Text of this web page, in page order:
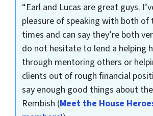
“Earl and Lucas are great guys.
pleasure of speaking with both
times and can say they’re both
do not hesitate to lend a helping
through mentoring others or
clients out of rough financial
say enough good things about
Rembish (Meet the House